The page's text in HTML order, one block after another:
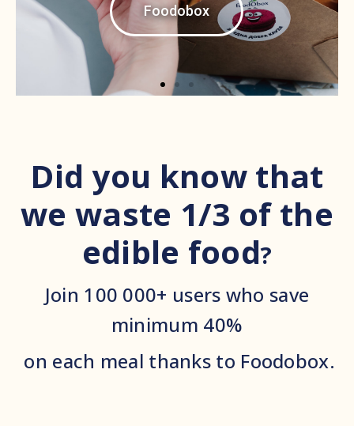
Foodobox
Did you know that
we waste 1/3 of the
edible food?
Join 100 000+ users who save
minimum 40%
on each meal thanks to Foodobox.